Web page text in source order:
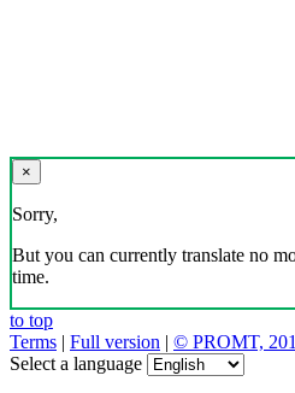
×
Sorry,
But you can currently translate no
time.
to top
Terms | Full version | © PROMT,
Select a language